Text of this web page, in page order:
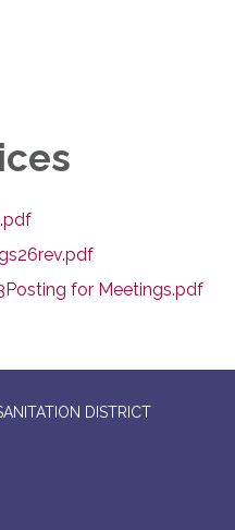
for Meetings.pdf
DISTRICT